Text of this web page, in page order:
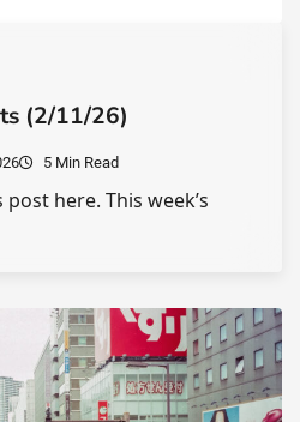
(2/11/26)
5 Min Read
here. This week’s